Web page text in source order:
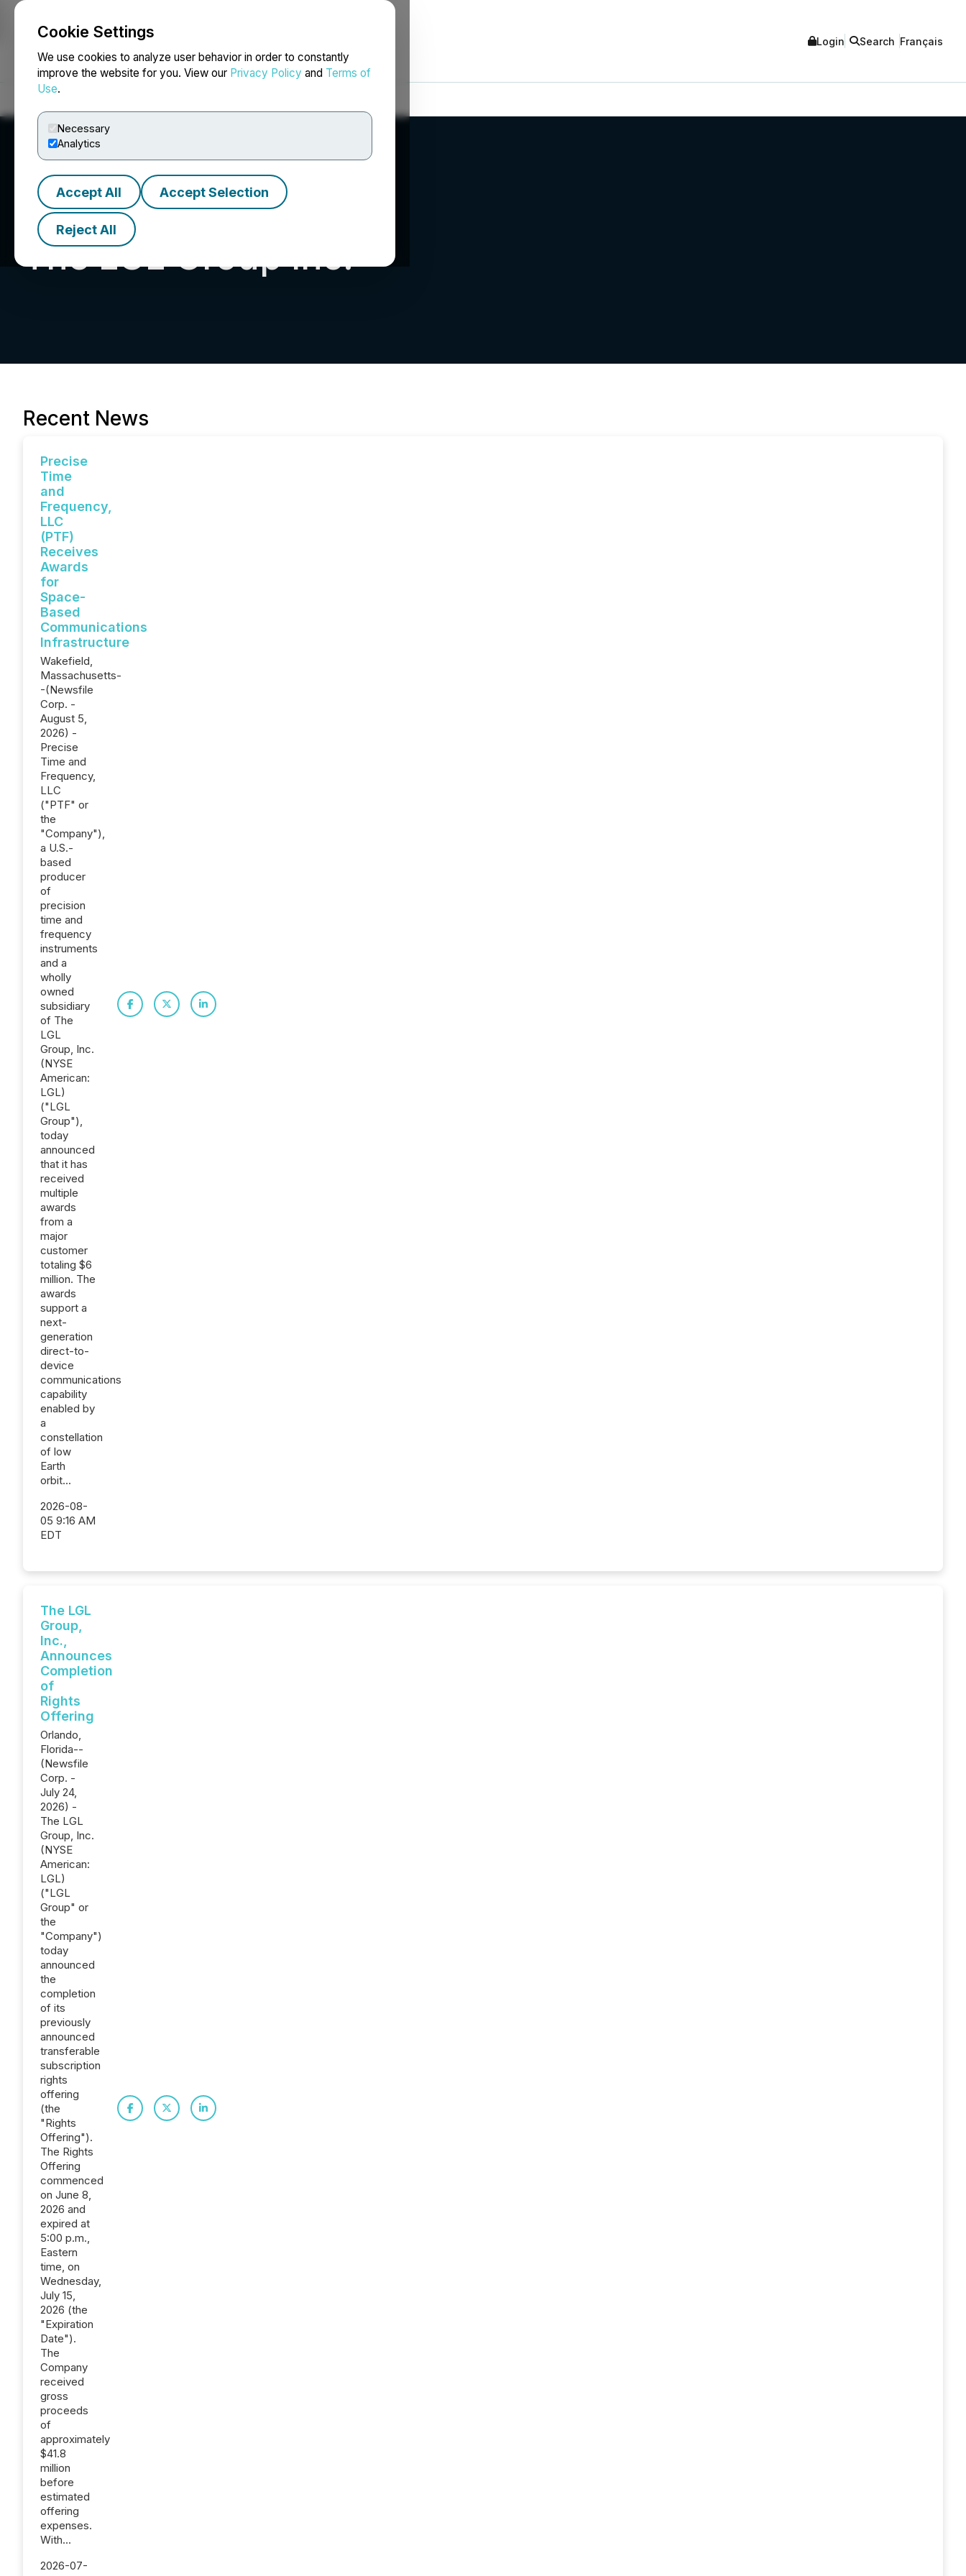
Cookie Settings
We use cookies to analyze user behavior in order to constantly
improve the website for you. View our Privacy Policy and Terms of
Use.
Necessary
Analytics
Accept All Accept Selection
Reject All
NEWSFILE Login Search Français
The LGL Group Inc.
Recent News
Precise
Time
and
Frequency,
LLC
(PTF)
Receives
Awards
for
Space-
Based
Communications
Infrastructure
Wakefield,
Massachusetts-
-(Newsfile
Corp. -
August 5,
2026) -
Precise
Time and
Frequency,
LLC
("PTF" or
the
"Company"),
a U.S.-
based
producer
of
precision
time and
frequency
instruments
and a
wholly
owned
subsidiary
of The
LGL
Group, Inc.
(NYSE
American:
LGL)
("LGL
Group"),
today
announced
that it has
received
multiple
awards
from a
major
customer
totaling $6
million. The
awards
support a
next-
generation
direct-to-
device
communications
capability
enabled by
a
constellation
of low
Earth
orbit...
2026-08-
05 9:16 AM
EDT
The LGL
Group,
Inc.,
Announces
Completion
of
Rights
Offering
Orlando,
Florida--
(Newsfile
Corp. -
July 24,
2026) -
The LGL
Group, Inc.
(NYSE
American:
LGL)
("LGL
Group" or
the
"Company")
today
announced
the
completion
of its
previously
announced
transferable
subscription
rights
offering
(the
"Rights
Offering").
The Rights
Offering
commenced
on June 8,
2026 and
expired at
5:00 p.m.,
Eastern
time, on
Wednesday,
July 15,
2026 (the
"Expiration
Date").
The
Company
received
gross
proceeds
of
approximately
$41.8
million
before
estimated
offering
expenses.
With...
2026-07-